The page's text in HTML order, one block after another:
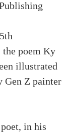
the poem Ky
illustrated
Gen Z painter
in his